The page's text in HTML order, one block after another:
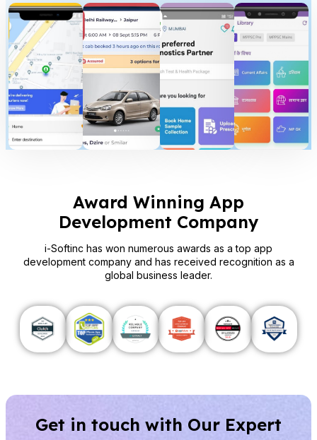
Award Winning App
Development Company
i-Softinc has won numerous awards as a top app
development company and has received recognition as a
global business leader.
Get in touch with Our Expert